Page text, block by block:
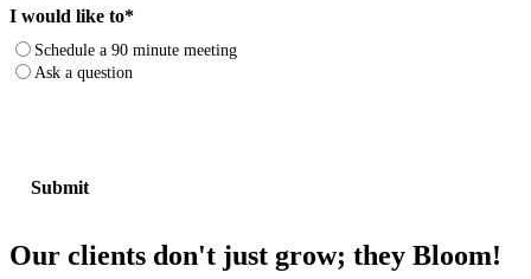
I would like to*
Schedule a 90 minute meeting
Ask a question
Our clients don't just grow; they Bloom!